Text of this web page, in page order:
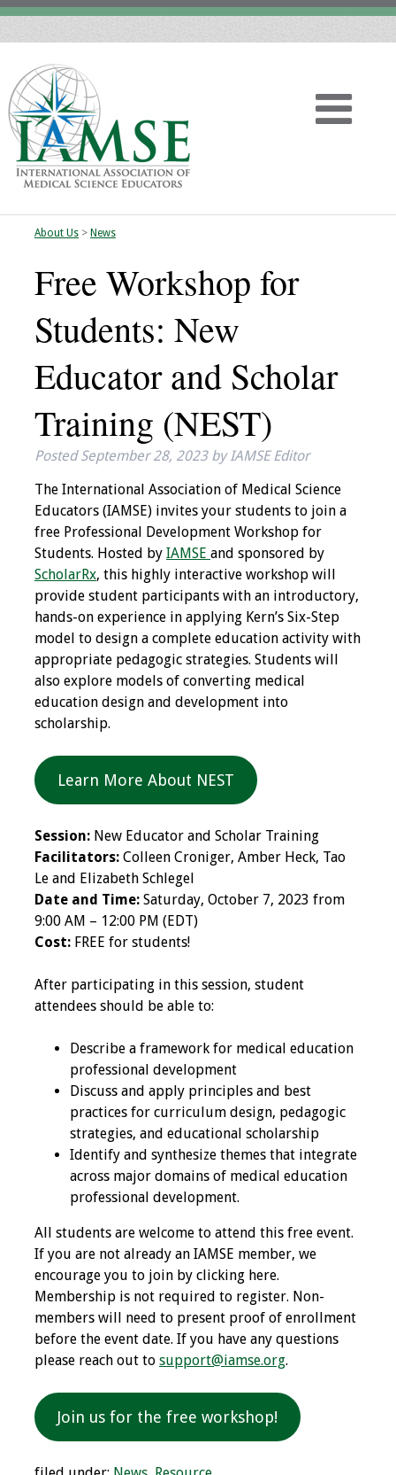
Home
About
Vision
History
IAMSE Board of
Directors
Administrative
Committees
Communities of
Growth (CoG)
Bylaws
News
Contact Us
Make a Donation
Foundations of
Health Professions
Education Course
Fellowship Program
IM-REACH Program
Professions
Education Course
Ambassador
Program
Grants
Recent Projects
IAMSE-ScholarRx
Curriculum
Development Grants
Student Research
Grants
Publications
About Us> News
Free Workshop for
Students: New
Educator and Scholar
Training (NEST)
PostedSeptember 28, 2023 by IAMSE Editor
The International Association of Medical Science
Educators (IAMSE) invites your students to join a
free Professional Development Workshop for
Students. Hosted by IAMSE and sponsored by
ScholarRx, this highly interactive workshop will
provide student participants with an introductory,
hands-on experience in applying Kern’s Six-Step
model to design a complete education activity with
appropriate pedagogic strategies. Students will
also explore models of converting medical
education design and development into
scholarship.
Learn More About NEST
Session:New Educator and Scholar Training
Facilitators:Colleen Croniger, Amber Heck, Tao
Le and Elizabeth Schlegel
Date and Time:Saturday, October 7, 2023 from
9:00 AM – 12:00 PM (EDT)
Cost:FREE for students!
After participating in this session, student
attendees should be able to:
Describe a framework for medical education
professional development
Discuss and apply principles and best
practices for curriculum design, pedagogic
strategies, and educational scholarship
Identify and synthesize themes that integrate
across major domains of medical education
professional development.
All students are welcome to attend this free event.
If you are not already an IAMSE member, we
encourage you to join by clicking here.
Membership is not required to register. Non-
members will need to present proof of enrollment
before the event date. If you have any questions
please reach out to support@iamse.org.
Join us for the free workshop!